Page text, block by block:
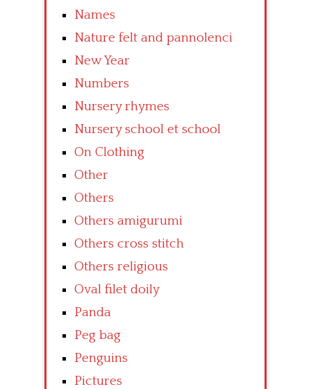
Names
Nature felt and pannolenci
New Year
Numbers
Nursery rhymes
Nursery school et school
On Clothing
Other
Others
Others amigurumi
Others cross stitch
Others religious
Oval filet doily
Panda
Peg bag
Penguins
Pictures